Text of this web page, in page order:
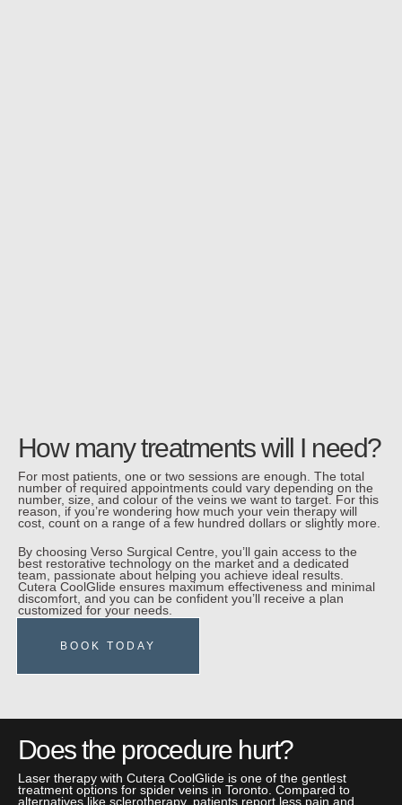
How many treatments will I need?
For most patients, one or two sessions are enough. The total
number of required appointments could vary depending on the
number, size, and colour of the veins we want to target. For this
reason, if you’re wondering how much your vein therapy will
cost, count on a range of a few hundred dollars or slightly more.
By choosing Verso Surgical Centre, you’ll gain access to the
best restorative technology on the market and a dedicated
team, passionate about helping you achieve ideal results.
Cutera CoolGlide ensures maximum effectiveness and minimal
discomfort, and you can be confident you’ll receive a plan
customized for your needs.
BOOK TODAY
Does the procedure hurt?
Laser therapy with Cutera CoolGlide is one of the gentlest
treatment options for spider veins in Toronto. Compared to
alternatives like sclerotherapy, patients report less pain and